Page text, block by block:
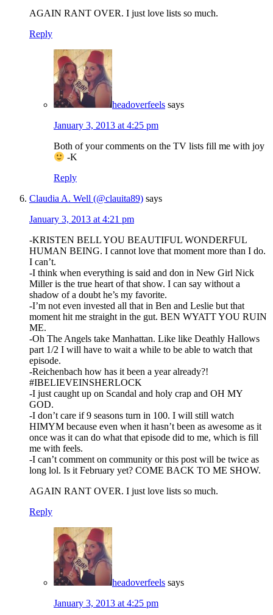
AGAIN RANT OVER. I just love lists so much.
Reply
headoverfeels says
January 3, 2013 at 4:25 pm
Both of your comments on the TV lists fill me with joy
-K
Reply
Claudia A. Well (@clauita89) says
January 3, 2013 at 4:21 pm
-KRISTEN BELL YOU BEAUTIFUL WONDERFUL
HUMAN BEING. I cannot love that moment more than I do.
I can’t.
-I think when everything is said and don in New Girl Nick
Miller is the true heart of that show. I can say without a
shadow of a doubt he’s my favorite.
-I’m not even invested all that in Ben and Leslie but that
moment hit me straight in the gut. BEN WYATT YOU RUIN
ME.
-Oh The Angels take Manhattan. Like like Deathly Hallows
part 1/2 I will have to wait a while to be able to watch that
episode.
-Reichenbach how has it been a year already?!
#IBELIEVEINSHERLOCK
-I just caught up on Scandal and holy crap and OH MY
GOD.
-I don’t care if 9 seasons turn in 100. I will still watch
HIMYM because even when it hasn’t been as awesome as it
once was it can do what that episode did to me, which is fill
me with feels.
-I can’t comment on community or this post will be twice as
long lol. Is it February yet? COME BACK TO ME SHOW.
AGAIN RANT OVER. I just love lists so much.
Reply
headoverfeels says
January 3, 2013 at 4:25 pm